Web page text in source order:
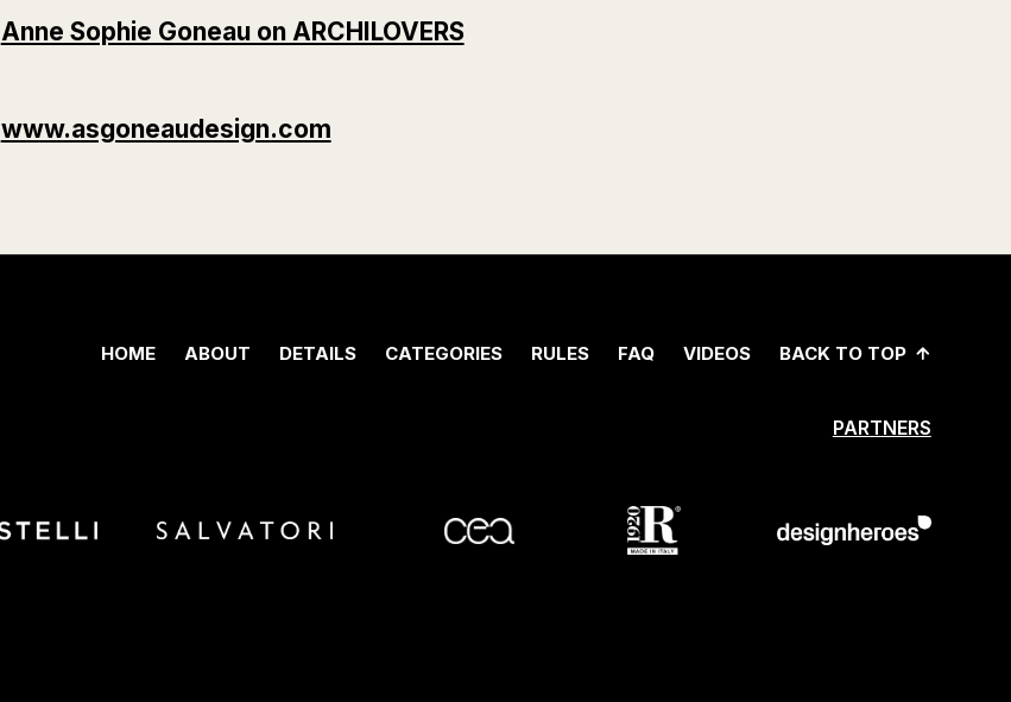
Anne Sophie Goneau on ARCHILOVERS
www.asgoneaudesign.com
HOME ABOUT DETAILS CATEGORIES RULES FAQ VIDEOS BACK TO TOP
PARTNERS